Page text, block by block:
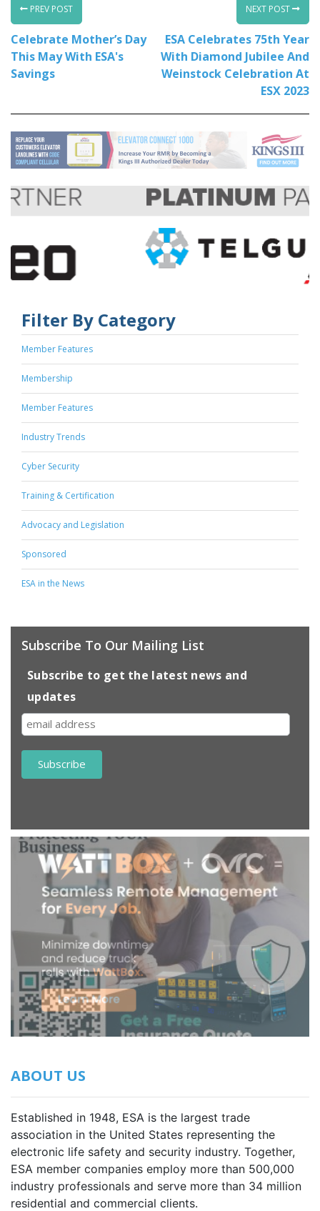
PREV POST
Celebrate Mother’s Day
This May With ESA's
Savings
NEXT POST
ESA Celebrates 75th Year
With Diamond Jubilee And
Weinstock Celebration At
ESX 2023
Filter By Category
Member Features
Membership
Member Features
Industry Trends
Cyber Security
Training & Certification
Advocacy and Legislation
Sponsored
ESA in the News
Subscribe To Our Mailing List
Subscribe to get the latest news and
updates
ABOUT US
Established in 1948, ESA is the largest trade
association in the United States representing the
electronic life safety and security industry. Together,
ESA member companies employ more than 500,000
industry professionals and serve more than 34 million
residential and commercial clients.